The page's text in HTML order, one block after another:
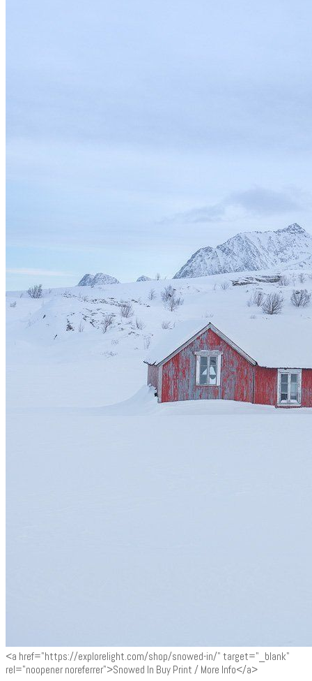
<a href="https://explorelight.com/shop/snowed-in/" target="_blank"
rel="noopener noreferrer">Snowed In Buy Print / More Info</a>